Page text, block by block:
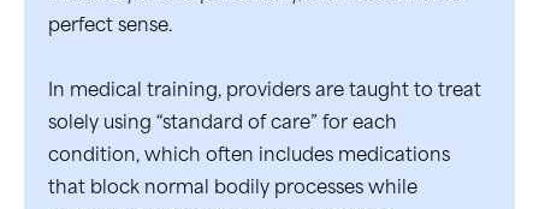
perfect sense.
In medical training, providers are taught to treat
solely using “standard of care” for each
condition, which often includes medications
that block normal bodily processes while